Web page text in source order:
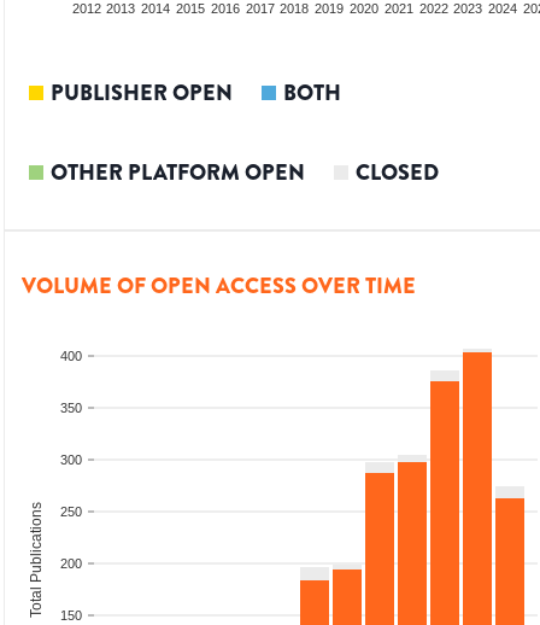
2012 2013 2014 2015 2016 2017 2018 2019 2020 2021 2022 2023 2024
PUBLISHER OPEN BOTH
OTHER PLATFORM OPEN CLOSED
VOLUME OF OPEN ACCESS OVER TIME
150
200
250
300
350
400
Total Publications